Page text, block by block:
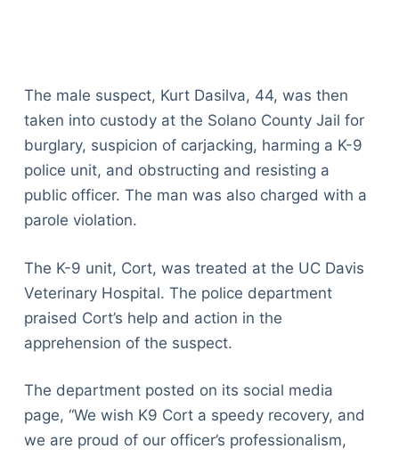
The male suspect, Kurt Dasilva, 44, was then
taken into custody at the Solano County Jail for
burglary, suspicion of carjacking, harming a K-9
police unit, and obstructing and resisting a
public officer. The man was also charged with a
parole violation.
The K-9 unit, Cort, was treated at the UC Davis
Veterinary Hospital. The police department
praised Cort’s help and action in the
apprehension of the suspect.
The department posted on its social media
page, “We wish K9 Cort a speedy recovery, and
we are proud of our officer’s professionalism,